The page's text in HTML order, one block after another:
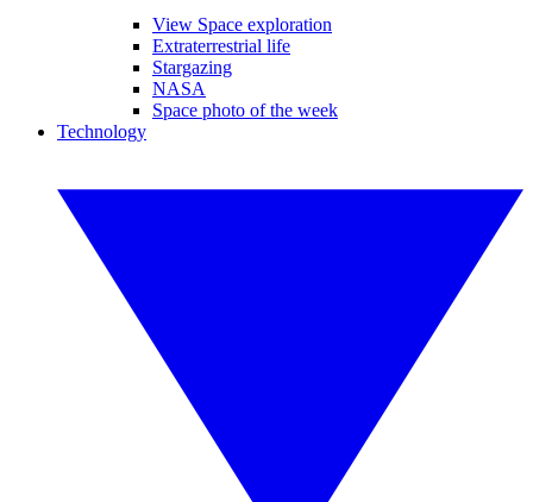
View Space exploration
Extraterrestrial life
Stargazing
NASA
Space photo of the week
Technology